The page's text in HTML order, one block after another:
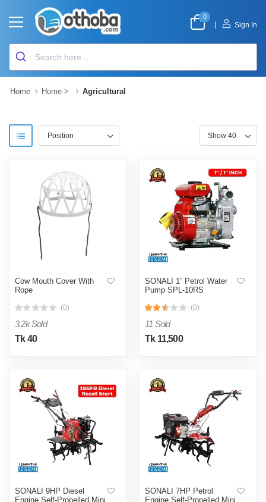
0
Sign In
Home Home > Agricultural
Cow Mouth Cover With
Rope
(0)
3.2k Sold
Tk 40
SONALI 1” Petrol Water
Pump SPL-10RS
(0)
11 Sold
Tk 11,500
SONALI 9HP Diesel
Engine Self-Propelled Mini
SONALI 7HP Petrol
Engine Self-Propelled Mini